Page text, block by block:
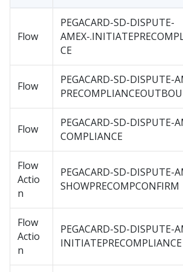
Flow
PEGACARD-SD-DISPUTE-
AMEX-
CE
Flow
PEGACARD-SD-DISPUTE-
Flow
PEGACARD-SD-DISPUTE-
COMPLIANCE
Flow
Actio
n
PEGACARD-SD-DISPUTE-
SHOWPRECOMPCONFIRM
Flow
Actio
n
PEGACARD-SD-DISPUTE-
INITIATEPRECOMPLIANCE